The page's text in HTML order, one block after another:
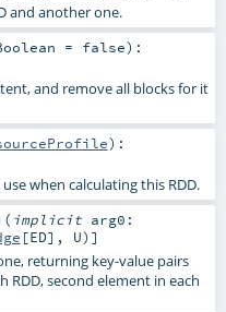
and another one.
= false) :
and remove all blocks for it
) :
when calculating this RDD.
( implicit arg0:
[ED], U)]
returning key-value pairs
second element in each